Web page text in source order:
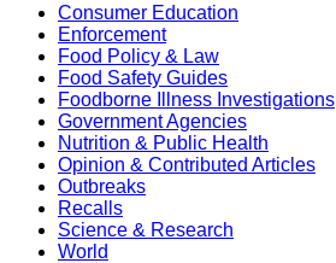
Consumer Education
Enforcement
Food Policy & Law
Food Safety Guides
Foodborne Illness Investigations
Government Agencies
Nutrition & Public Health
Opinion & Contributed Articles
Outbreaks
Recalls
Science & Research
World